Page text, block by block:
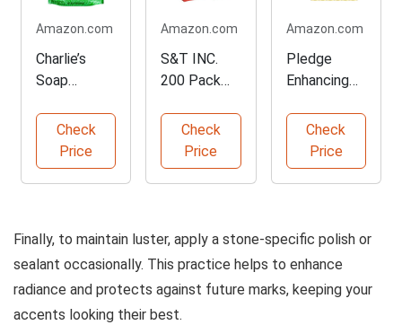
Amazon.com
Charlie’s
Soap
nic Laundry
Detergent
Check
Price
Amazon.com
S&T INC.
200 Pack
Cleaning
Cloths
Check
Price
Amazon.com
Pledge
Enhancing
for Furniture
Check
Price
Finally, to maintain luster, apply a stone-specific polish or
sealant occasionally. This practice helps to enhance
radiance and protects against future marks, keeping your
accents looking their best.